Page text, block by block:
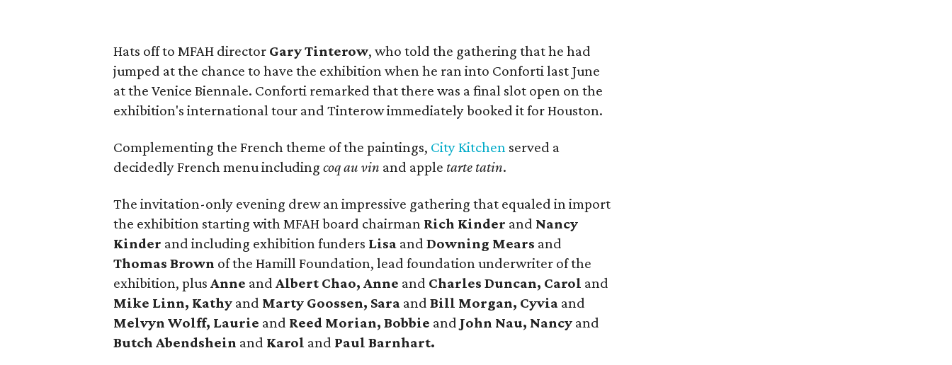
Hats off to MFAH director Gary Tinterow, who told the gathering that he had
jumped at the chance to have the exhibition when he ran into Conforti last June
at the Venice Biennale. Conforti remarked that there was a final slot open on the
exhibition's international tour and Tinterow immediately booked it for Houston.
Complementing the French theme of the paintings, City Kitchen served a
decidedly French menu includingcoq au vin and apple tarte tatin.
The invitation-only evening drew an impressive gathering that equaled in import
the exhibition starting with MFAH board chairman Rich Kinder and Nancy
Kinder and including exhibition funders Lisa andDowning Mears and
Thomas Brown of the Hamill Foundation, lead foundation underwriter of the
exhibition, plus Anne andAlbert Chao, Anne and Charles Duncan, Carol and
Mike Linn, Kathy and Marty Goossen, Sara andBill Morgan, Cyvia and
Melvyn Wolff, Laurie and Reed Morian, Bobbie and John Nau, Nancy and
ButchAbendshein and Karol and Paul Barnhart.